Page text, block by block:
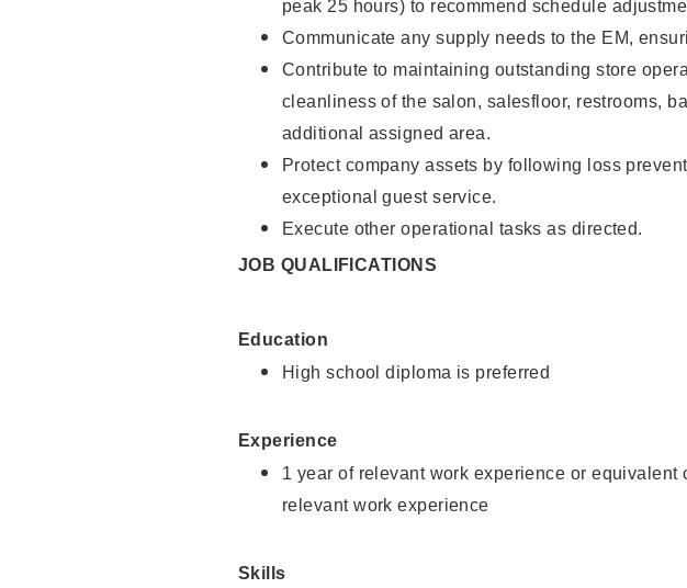
peak 25 hours) to recommend schedule
Communicate any supply needs to the EM,
Contribute to maintaining outstanding store
cleanliness of the salon, salesfloor, restrooms,
additional assigned area.
Protect company assets by following loss
exceptional guest service.
Execute other operational tasks as directed.
JOB QUALIFICATIONS
Education
High school diploma is preferred
Experience
1 year of relevant work experience or equivalent
relevant work experience
Skills